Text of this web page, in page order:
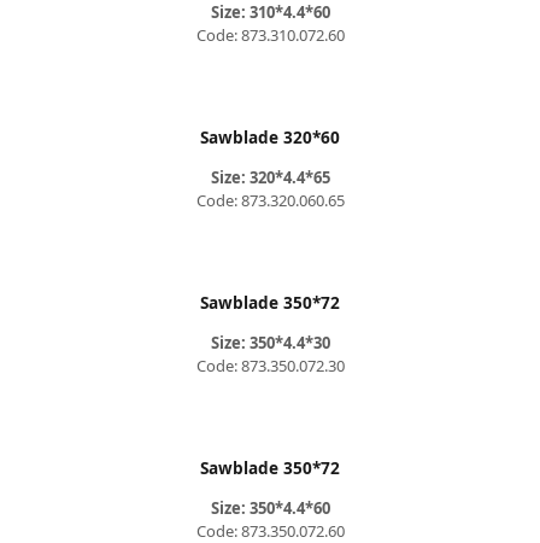
Size: 310*4.4*60
Code: 873.310.072.60
Sawblade 320*60
Size: 320*4.4*65
Code: 873.320.060.65
Sawblade 350*72
Size: 350*4.4*30
Code: 873.350.072.30
Sawblade 350*72
Size: 350*4.4*60
Code: 873.350.072.60